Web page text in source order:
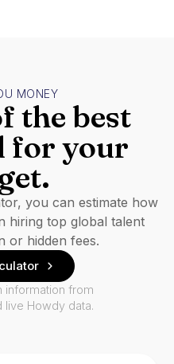
MONEY
the best
for your
you can estimate how
hiring top global talent
or hidden fees.
information from
live Howdy data.